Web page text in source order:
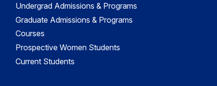
Undergrad Admissions & Programs
Graduate Admissions & Programs
Courses
Prospective Women Students
Current Students